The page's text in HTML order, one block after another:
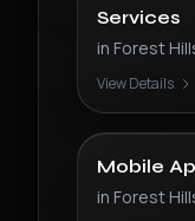
Services
in Forest
View Details
Mobile
in Forest